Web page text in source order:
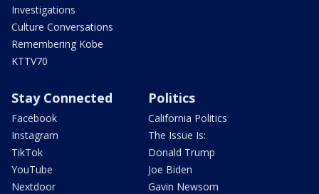
Investigations
Culture Conversations
Remembering Kobe
KTTV70
Stay Connected
Facebook
Instagram
TikTok
YouTube
Nextdoor
Politics
California Politics
The Issue Is:
Donald Trump
Joe Biden
Gavin Newsom